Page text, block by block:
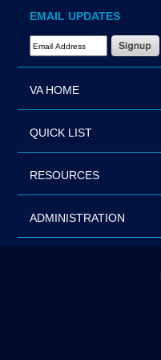
EMAIL UPDATES
Email Address Required
VA HOME
QUICK LIST
RESOURCES
ADMINISTRATION